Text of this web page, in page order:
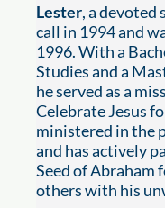
Lester, a devoted
call in 1994 and
1996. With a
Studies and a
he served as a
Celebrate Jesus
ministered in the
and has actively
Seed of Abraham
others with his